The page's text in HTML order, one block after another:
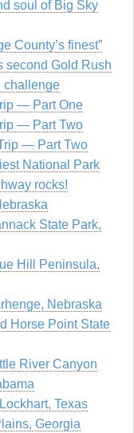
soul of Big Sky
County’s finest”
second Gold Rush
challenge
— Part One
— Part Two
— Part Two
National Park
rocks!
State Park,
Hill Peninsula,
Nebraska
Horse Point State
River Canyon
Texas
Georgia